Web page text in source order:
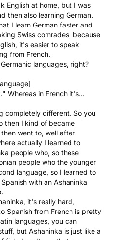
English at home, but I was
then also learning German.
I learn German faster and
Swiss comrades, because
it's easier to speak
from French.
languages, right?
Whereas in French it's...
completely different. So you
then I kind of became
went to, well after
actually I learned to
people who, so these
people who the younger
language, so I learned to
with an Ashaninka
it's really hard,
Spanish from French is pretty
languages, you can
but Ashaninka is just like a